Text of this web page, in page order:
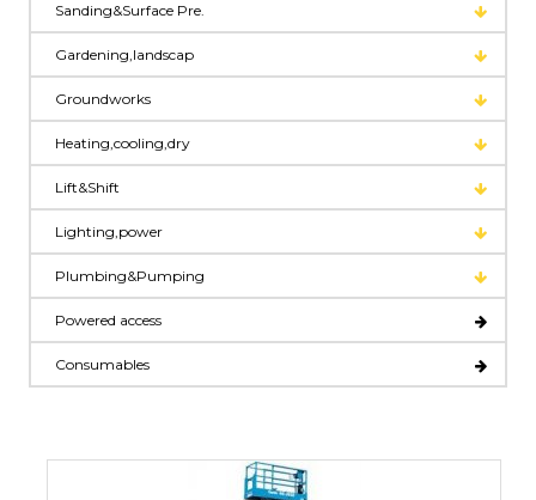
Sanding&Surface Pre.
Gardening,landscap
Groundworks
Heating,cooling,dry
Lift&Shift
Lighting,power
Plumbing&Pumping
Powered access
Consumables